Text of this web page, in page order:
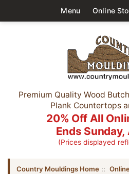
Menu Online
Premium Quality Wood
Plank Countertops
20% Off All
Ends
(Prices displayed
Country Mouldings Home ::